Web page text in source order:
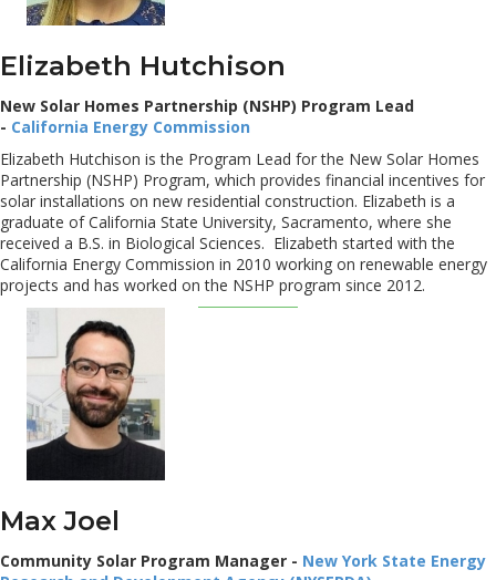
Elizabeth Hutchison
New Solar Homes Partnership (NSHP) Program Lead
- California Energy Commission
Elizabeth Hutchison is the Program Lead for the New Solar Homes
Partnership (NSHP) Program, which provides financial incentives for
solar installations on new residential construction. Elizabeth is a
graduate of California State University, Sacramento, where she
received a B.S. in Biological Sciences. Elizabeth started with the
California Energy Commission in 2010 working on renewable energy
projects and has worked on the NSHP program since 2012.
Max Joel
Community Solar Program Manager - New York State Energy